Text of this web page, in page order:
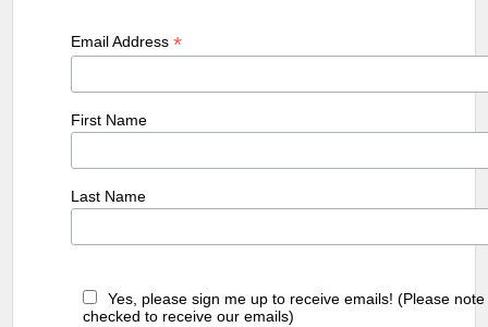
Email Address*
First Name
Last Name
Yes, please sign me up to receive emails! (Please
checked to receive our emails)